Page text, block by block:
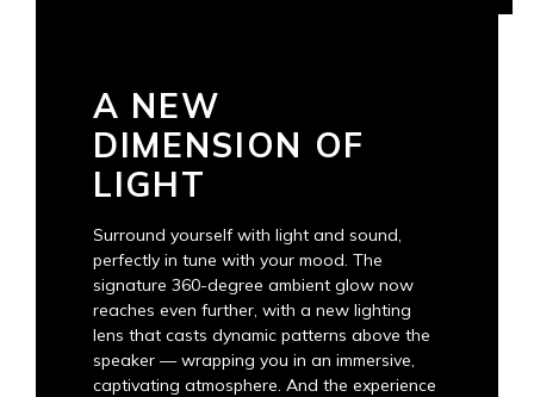
A NEW
DIMENSION OF
LIGHT
Surround yourself with light and sound,
perfectly in tune with your mood. The
signature 360-degree ambient glow now
reaches even further, with a new lighting
lens that casts dynamic patterns above the
speaker — wrapping you in an immersive,
captivating atmosphere. And the experience